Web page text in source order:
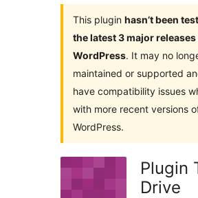
This plugin hasn’t been
the latest 3 major releases
WordPress. It may no
maintained or supported
have compatibility issues
with more recent versions
WordPress.
Plugin
Drive